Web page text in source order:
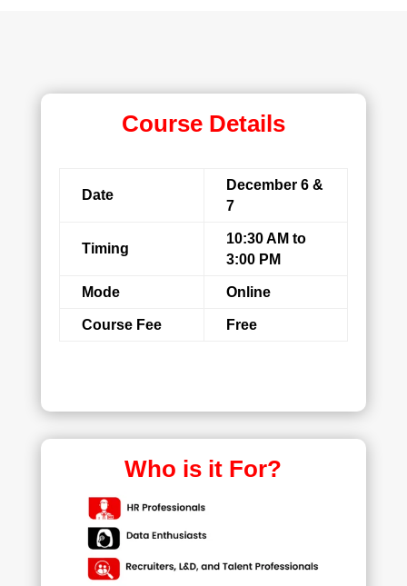
Course Details
Date
December 6 &
7
Timing
10:30 AM to
3:00 PM
Mode Online
Course Fee Free
Who is it For?